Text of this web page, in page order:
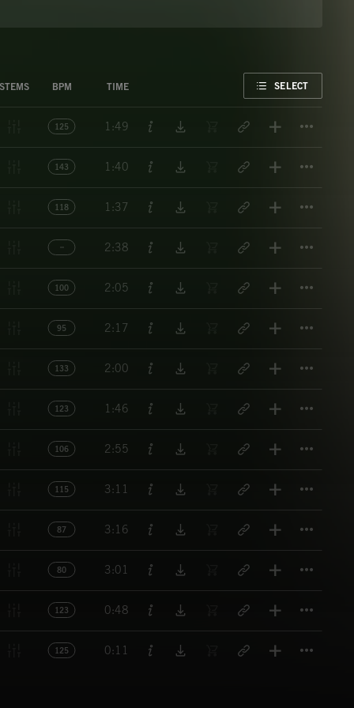
STEMS BPM TIME SELECT
125 1:49
143 1:40
118 1:37
2:38
100 2:05
95 2:17
133 2:00
123 1:46
106 2:55
115 3:11
87 3:16
80 3:01
123 0:48
125 0:11